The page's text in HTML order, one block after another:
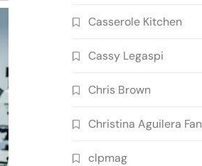
Casserole Kitchen
Cassy Legaspi
Chris Brown
Christina Aguilera Fan
clpmag